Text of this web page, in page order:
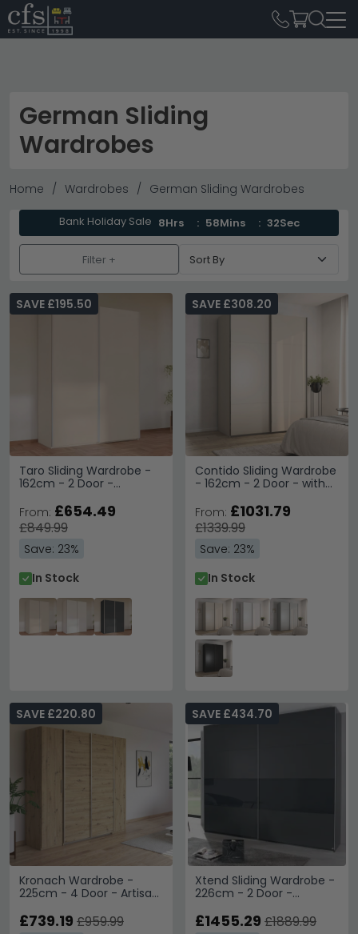
German Sliding
Wardrobes
Home Wardrobes German Sliding Wardrobes
Bank Holiday Sale 8Hrs 58Mins 31Sec
Filter +
Taro Sliding Wardrobe -
162cm - 2 Door -
SAVE £195.50
From: £654.49
£849.99
Save: 23%
In Stock
Contido Sliding Wardrobe
- 162cm - 2 Door - with
SAVE £308.20
From: £1031.79
£1339.99
Save: 23%
In Stock
Kronach Wardrobe -
225cm - 4 Door - Artisan
SAVE £220.80
£739.19 £959.99
Xtend Sliding Wardrobe -
226cm - 2 Door -
SAVE £434.70
£1455.29 £1889.99